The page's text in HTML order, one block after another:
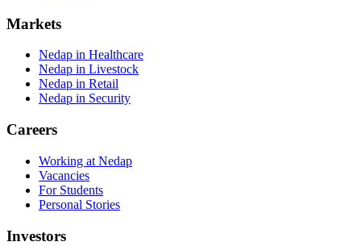
Markets
Nedap in Healthcare
Nedap in Livestock
Nedap in Retail
Nedap in Security
Careers
Working at Nedap
Vacancies
For Students
Personal Stories
Investors